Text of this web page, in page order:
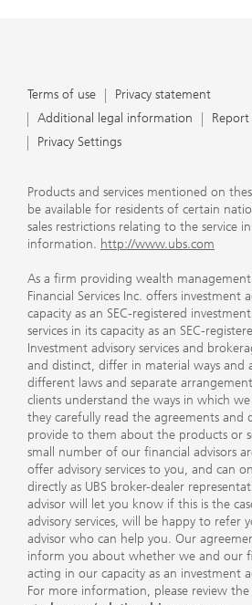
Terms of use
Privacy statement
Additional legal information
Privacy Settings
Products and services mentioned on
be available for residents of certain
sales restrictions relating to the service
information. http://www.ubs.com
As a firm providing wealth management
Financial Services Inc. offers investment
capacity as an SEC-registered
services in its capacity as an SEC-
Investment advisory services and
and distinct, differ in material ways and
different laws and separate
clients understand the ways in which
they carefully read the agreements and
provide to them about the products or
small number of our financial advisors
offer advisory services to you, and can
directly as UBS broker-dealer
advisor will let you know if this is the
advisory services, will be happy to refer
advisor who can help you. Our
inform you about whether we and our
acting in our capacity as an investment
For more information, please review the